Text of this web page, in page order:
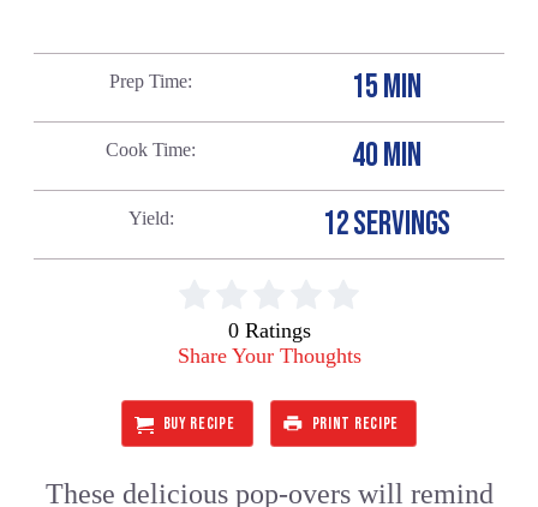
Prep Time 15 MIN
Cook Time 40 MIN
Yield 12 SERVINGS
0 Ratings
Share Your Thoughts
BUY RECIPE PRINT RECIPE
These delicious pop-overs will remind